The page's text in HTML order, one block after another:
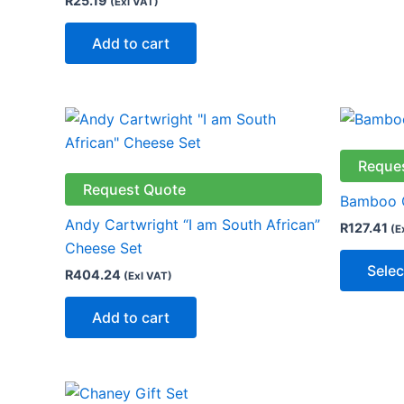
Add to cart
Request Quote
Andy Cartwright “I am South African”
Cheese Set
R404.24 (Exl VAT)
Add to cart
Bamboo
R127.41